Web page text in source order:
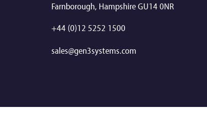
Farnborough, Hampshire GU14 0NR
+44 (0)12 5252 1500
sales@gen3systems.com